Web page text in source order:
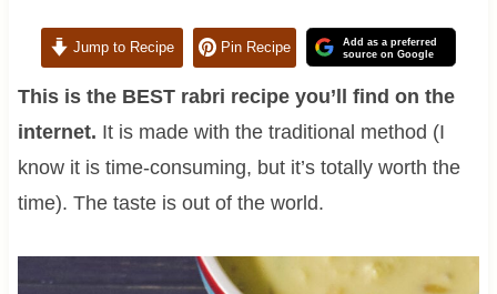
Jump to Recipe Pin Recipe
Add as a preferred
source on Google
This is the BEST rabri recipe you’ll find on the
internet. It is made with the traditional method (I
know it is time-consuming, but it’s totally worth the
time). The taste is out of the world.